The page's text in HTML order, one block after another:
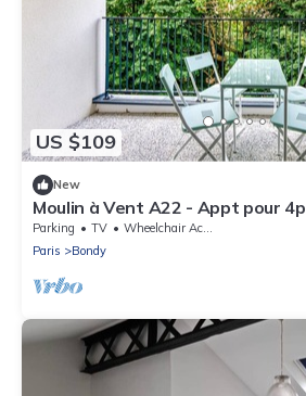
US $109
New
Moulin à Vent A22 - Appt pour 4p
Parking TV
Wheelchair Accessible
Paris
Bondy